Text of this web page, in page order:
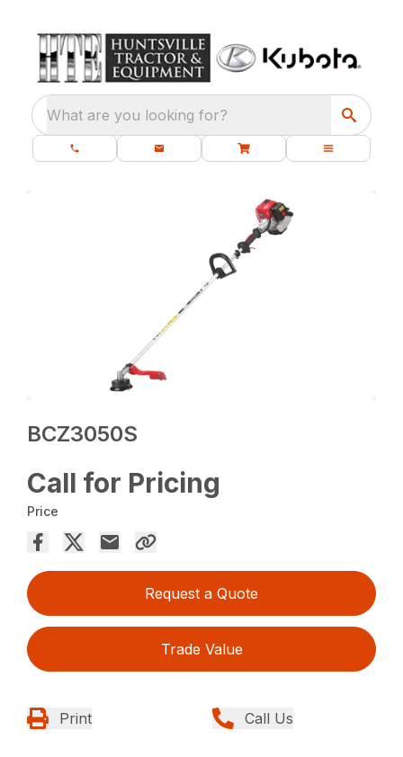
What are you looking for?
BCZ3050S
Call for Pricing
Price
Request a Quote
Trade Value
Print Call Us